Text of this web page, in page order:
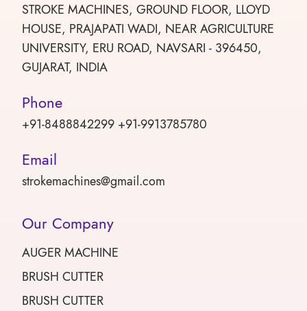
STROKE MACHINES, GROUND FLOOR, LLOYD
HOUSE, PRAJAPATI WADI, NEAR AGRICULTURE
UNIVERSITY, ERU ROAD, NAVSARI - 396450,
GUJARAT, INDIA
Phone
+91-8488842299 +91-9913785780
Email
strokemachines@gmail.com
Our Company
AUGER MACHINE
BRUSH CUTTER
BRUSH CUTTER